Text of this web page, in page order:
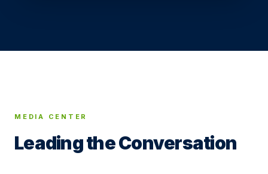
MEDIA CENTER
Leading theConversation